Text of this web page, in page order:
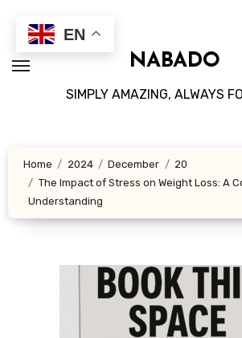
content
NABADO
SIMPLY AMAZING, ALWAYS
Home 2024 December
20
The Impact of Stress on Weight Loss: A
Understanding
EN